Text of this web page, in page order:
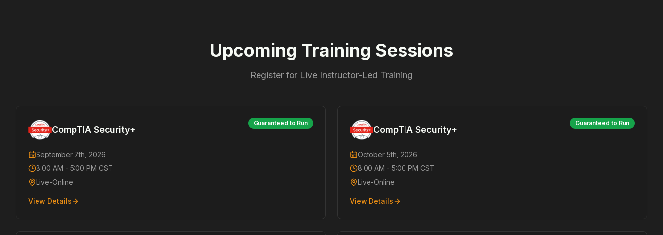
Upcoming Training Sessions
Register for Live Instructor-Led Training
CompTIA Security+
Guaranteed to Run
September 7th, 2026
8:00 AM - 5:00 PM CST
Live-Online
View Details
CompTIA Security+
Guaranteed to Run
October 5th, 2026
8:00 AM - 5:00 PM CST
Live-Online
View Details